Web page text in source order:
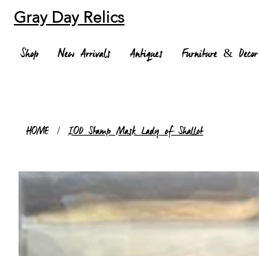
Gray Day Relics
Shop New Arrivals Antiques Furniture & Decor
HOME / IOD Stamp Mask Lady of Shallot